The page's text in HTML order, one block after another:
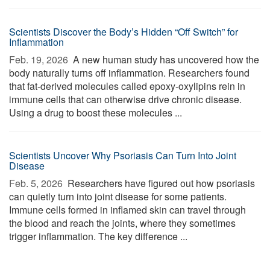
Scientists Discover the Body’s Hidden “Off Switch” for
Inflammation
Feb. 19, 2026  A new human study has uncovered how the
body naturally turns off inflammation. Researchers found
that fat-derived molecules called epoxy-oxylipins rein in
immune cells that can otherwise drive chronic disease.
Using a drug to boost these molecules ...
Scientists Uncover Why Psoriasis Can Turn Into Joint
Disease
Feb. 5, 2026  Researchers have figured out how psoriasis
can quietly turn into joint disease for some patients.
Immune cells formed in inflamed skin can travel through
the blood and reach the joints, where they sometimes
trigger inflammation. The key difference ...